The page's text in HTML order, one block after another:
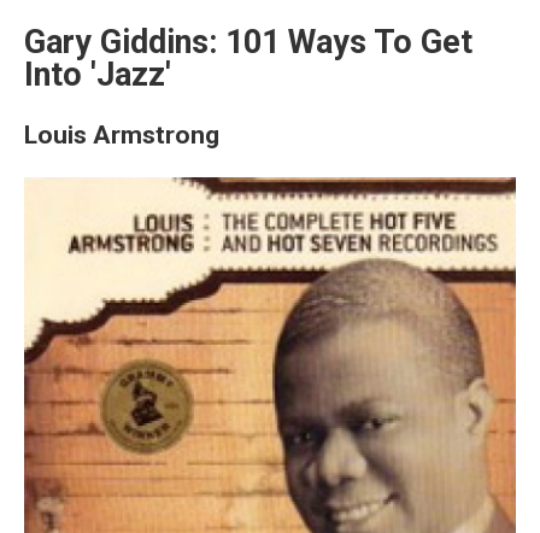
Gary Giddins: 101 Ways To Get
Into 'Jazz'
Louis Armstrong